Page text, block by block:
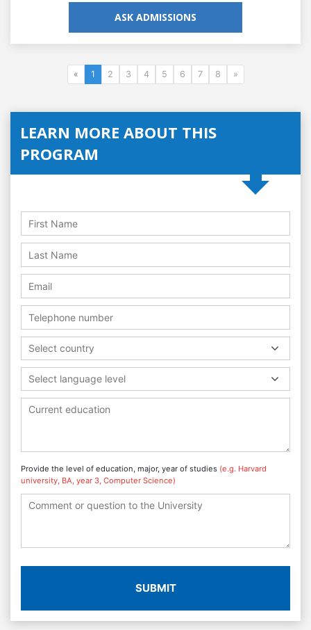
ASK ADMISSIONS
« 1 2 3 4 5 6 7 8 »
LEARN MORE ABOUT THIS
PROGRAM
Select country
Select language level
Provide the level of education, major, year of studies (e.g. Harvard
university, BA, year 3, Computer Science)
SUBMIT